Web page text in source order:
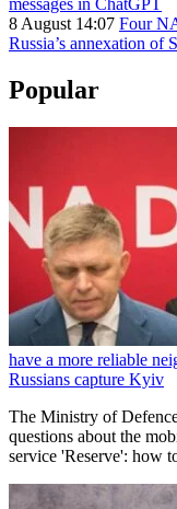
messages in ChatGPT
8 August 14:07 Four
Russia’s annexation of
Popular
have a more reliable
Russians capture Kyiv
The Ministry of
questions about the
service 'Reserve': how